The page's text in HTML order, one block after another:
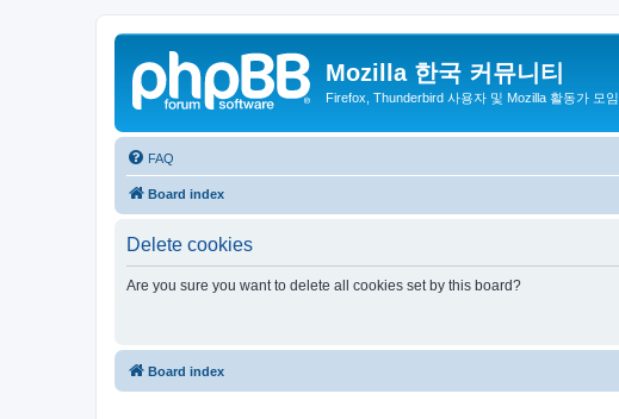
Mozilla 한국 커뮤니티
Firefox, Thunderbird 사용자 및 Mozilla 활동가 모임
FAQ
Board index
Delete cookies
Are you sure you want to delete all cookies set by this board?
Board index